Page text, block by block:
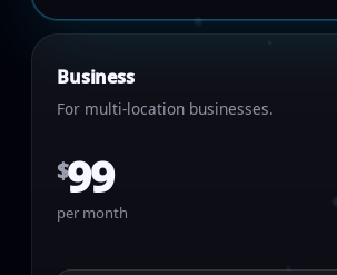
Business
For multi-location businesses.
$99
per month